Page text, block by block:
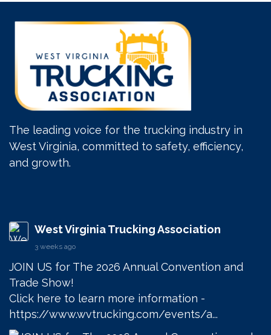
The leading voice for the trucking industry in
West Virginia, committed to safety, efficiency,
and growth.
West Virginia Trucking Association
3 weeks ago
JOIN US for The 2026 Annual Convention and
Trade Show!
https://www.wvtrucking.com/events/a...